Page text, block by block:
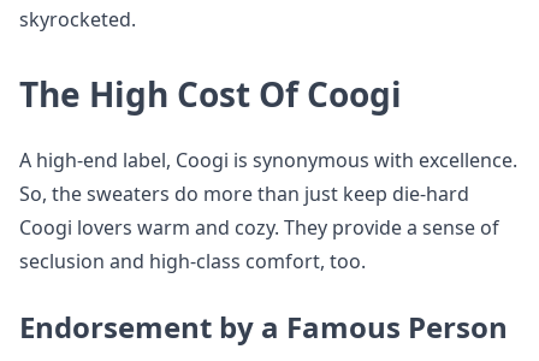
skyrocketed.
The High Cost Of Coogi
A high-end label, Coogi is synonymous with excellence.
So, the sweaters do more than just keep die-hard
Coogi lovers warm and cozy. They provide a sense of
seclusion and high-class comfort, too.
Endorsement by a Famous Person